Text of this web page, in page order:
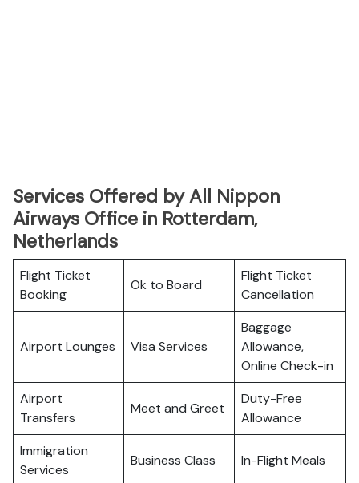
Services Offered by All Nippon
Airways Office in Rotterdam,
Netherlands
Flight Ticket
Booking
Ok to Board
Flight Ticket
Cancellation
Airport Lounges Visa Services
Baggage
Allowance,
Online Check-in
Airport
Transfers
Meet and Greet
Duty-Free
Allowance
Immigration
Services
Business Class In-Flight Meals